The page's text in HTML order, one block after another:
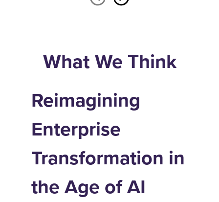
What We Think
Reimagining
Enterprise
Transformation in
the Age of AI